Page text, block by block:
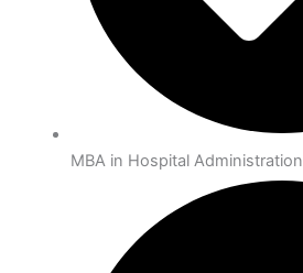
MBA in Hospital Administration